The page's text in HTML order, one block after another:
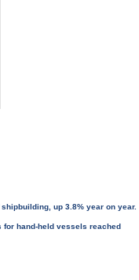
up 3.8% year on year.
for hand-held vessels reached